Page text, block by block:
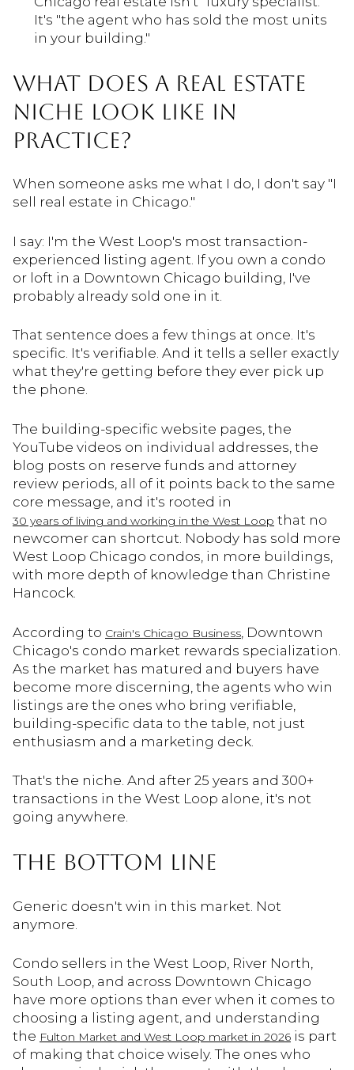
It's "the agent who has sold the most units
in your building."
WHAT DOES A REAL ESTATE
NICHE LOOK LIKE IN
PRACTICE?
When someone asks me what I do, I don't say "I
sell real estate in Chicago."
I say: I'm the West Loop's most transaction-
experienced listing agent. If you own a condo
or loft in a Downtown Chicago building, I've
probably already sold one in it.
That sentence does a few things at once. It's
specific. It's verifiable. And it tells a seller exactly
what they're getting before they ever pick up
the phone.
The building-specific website pages, the
YouTube videos on individual addresses, the
blog posts on reserve funds and attorney
review periods, all of it points back to the same
core message, and it's rooted in
30 years of living and working in the West Loop that no
newcomer can shortcut. Nobody has sold more
West Loop Chicago condos, in more buildings,
with more depth of knowledge than Christine
Hancock.
According to Crain's Chicago Business , Downtown
Chicago's condo market rewards specialization.
As the market has matured and buyers have
become more discerning, the agents who win
listings are the ones who bring verifiable,
building-specific data to the table, not just
enthusiasm and a marketing deck.
That's the niche. And after 25 years and 300+
transactions in the West Loop alone, it's not
going anywhere.
THE BOTTOM LINE
Generic doesn't win in this market. Not
anymore.
Condo sellers in the West Loop, River North,
South Loop, and across Downtown Chicago
have more options than ever when it comes to
choosing a listing agent, and understanding
the Fulton Market and West Loop market in 2026 is part
of making that choice wisely. The ones who